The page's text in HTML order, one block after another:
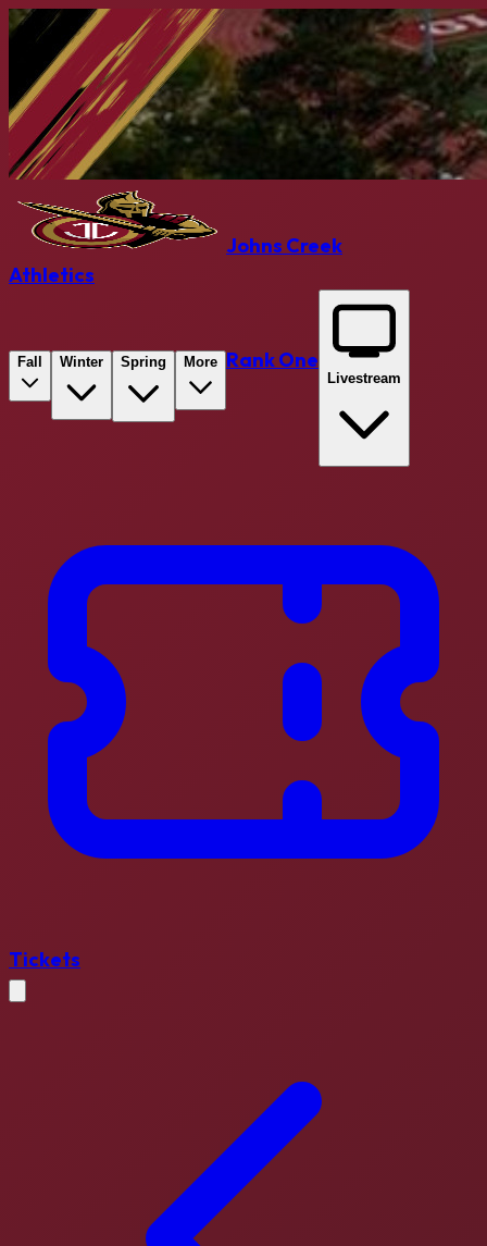
Johns Creek
Athletics
Fall Winter Spring More Rank One
Livestream
Tickets